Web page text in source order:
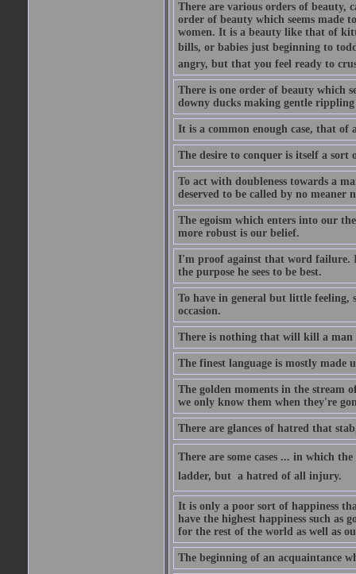
There are various orders of beauty,
order of beauty which seems made
women. It is a beauty like that of
bills, or babies just beginning to
angry, but that you feel ready to
There is one order of beauty which
downy ducks making gentle
It is a common enough case, that of
The desire to conquer is itself a sort
To act with doubleness towards a
deserved to be called by no meaner
The egoism which enters into our
more robust is our belief.
I'm proof against that word failure.
the purpose he sees to be best.
To have in general but little feeling,
occasion.
There is nothing that will kill a man
The finest language is mostly made
The golden moments in the stream
we only know them when they're
There are glances of hatred that
There are some cases ... in which
ladder, but  a hatred of all injury.
It is only a poor sort of happiness
have the highest happiness such as
for the rest of the world as well as
The beginning of an acquaintance